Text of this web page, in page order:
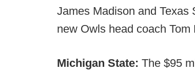
James Madison and Texas
new Owls head coach
Michigan State: The $95